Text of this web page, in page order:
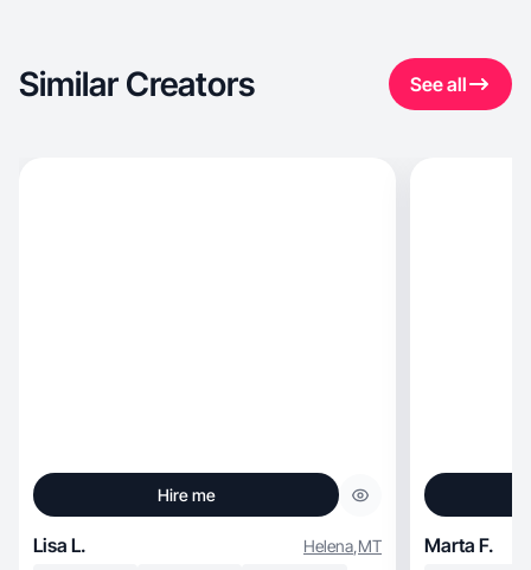
Similar Creators See all
Hire me
Lisa L. Helena,MT Marta F.